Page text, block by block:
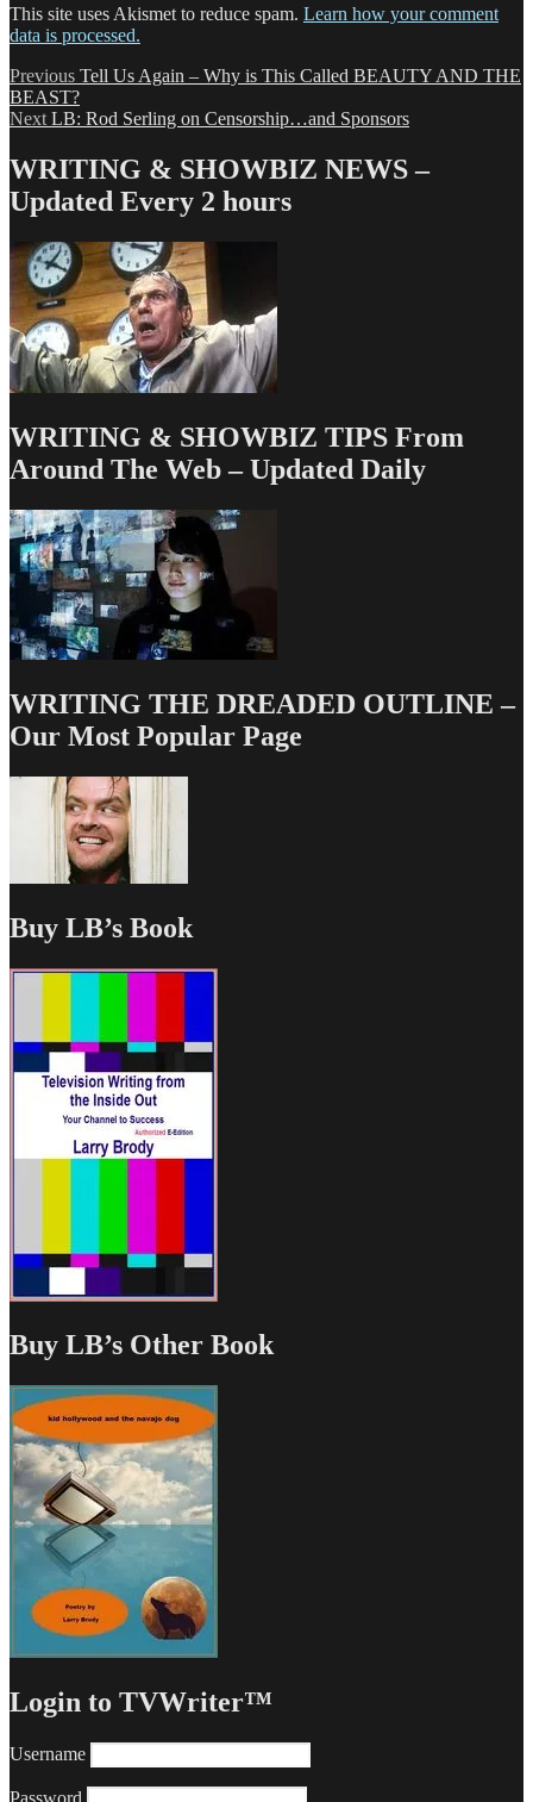
This site uses Akismet to reduce spam. Learn how your comment
data is processed.
Post
navigation
Previous Previous
post:
Tell Us Again – Why is This Called BEAUTY AND THE
BEAST?
Next Next
LB: Rod Serling on Censorship…and Sponsors
WRITING & SHOWBIZ NEWS –
Updated Every 2 hours
WRITING & SHOWBIZ TIPS From
Around The Web – Updated Daily
WRITING THE DREADED OUTLINE –
Our Most Popular Page
Buy LB’s Book
Buy LB’s Other Book
Login to TVWriter™
Username